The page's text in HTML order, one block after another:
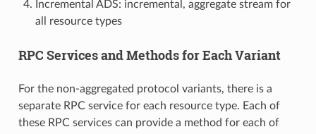
Incremental ADS: incremental, aggregate stream for
all resource types
RPC Services and Methods for Each Variant
For the non-aggregated protocol variants, there is a
separate RPC service for each resource type. Each of
these RPC services can provide a method for each of